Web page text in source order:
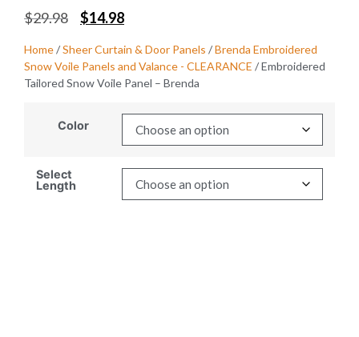
$29.98 $14.98
Home/Sheer Curtain & Door Panels /Brenda Embroidered
Snow Voile Panels and Valance - CLEARANCE / Embroidered
Tailored Snow Voile Panel – Brenda
Color
Select
Length